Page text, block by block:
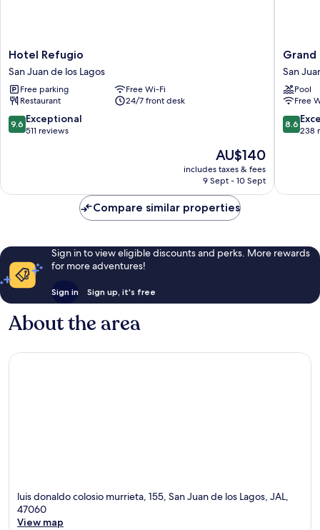
Hotel
Refugio
San
Juan
de
los
Lagos
Hotel Refugio
San Juan de los Lagos
Free parking
Free Wi-Fi
Restaurant
24/7 front desk
9.6
out
reviews
9.6 Exceptional
511 reviews
The
price
is
AU$140
includes taxes & fees
9 Sept - 10 Sept
Grand
San
Juan
de
los
Lagos
Grand
San
Pool
Free
8.6
out
reviews
8.6
238
Compare similar properties
Sign in to view eligible discounts and perks. More rewards
for more adventures!
Sign in Sign up, it's free
About the area
luis donaldo colosio murrieta, 155, San Juan de los Lagos, JAL,
47060
View map